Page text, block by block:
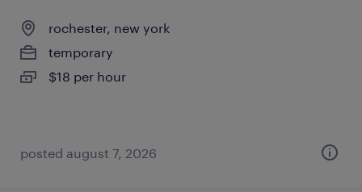
rochester, new york
temporary
$18 per hour
posted august 7, 2026